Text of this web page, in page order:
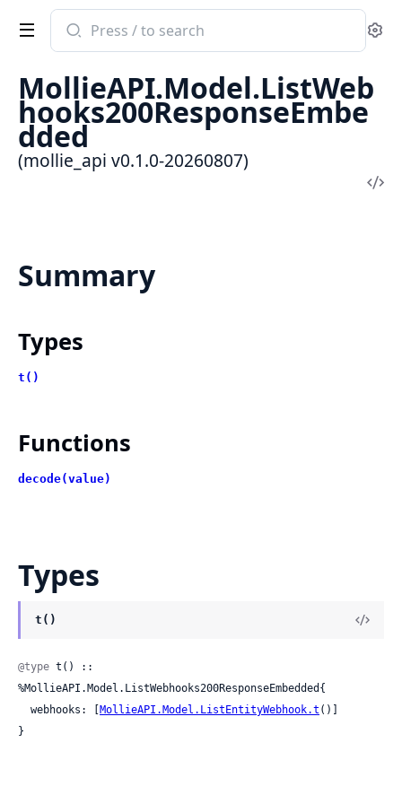
Search
documentation
mollie_api
MollieAPI.Model.ListWeb
hooks200ResponseEmbe
dded
(mollie_api v0.1.0-20260807)
Summary
Types
t()
Functions
decode(value)
Types
t()
@type t() ::
%MollieAPI.Model.ListWebhooks200ResponseEmbedded{
  webhooks: [
MollieAPI.Model.ListEntityWebhook.t ()]
}